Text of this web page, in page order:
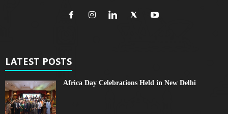
LATEST POSTS
Africa Day Celebrations Held in New Delhi